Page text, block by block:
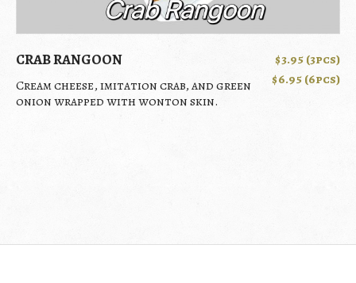
CRAB RANGOON
$3.95 (3pcs)
$6.95 (6pcs)
Cream cheese, imitation crab, and green
onion wrapped with wonton skin.